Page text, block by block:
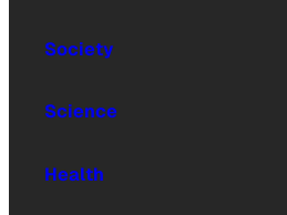
Society
Science
Health